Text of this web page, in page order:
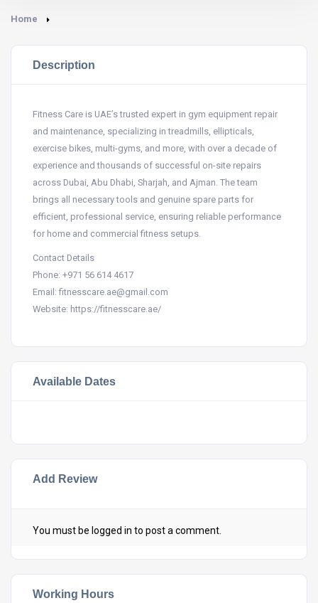
Home
Description
Fitness Care is UAE’s trusted expert in gym equipment repair
and maintenance, specializing in treadmills, ellipticals,
exercise bikes, multi-gyms, and more, with over a decade of
experience and thousands of successful on-site repairs
across Dubai, Abu Dhabi, Sharjah, and Ajman. The team
brings all necessary tools and genuine spare parts for
efficient, professional service, ensuring reliable performance
for home and commercial fitness setups.
Contact Details
Phone: +971 56 614 4617​
Email: fitnesscare.ae@gmail.com​
Website: https://fitnesscare.ae/
Available Dates
Add Review
You must be logged in to post a comment.
Working Hours